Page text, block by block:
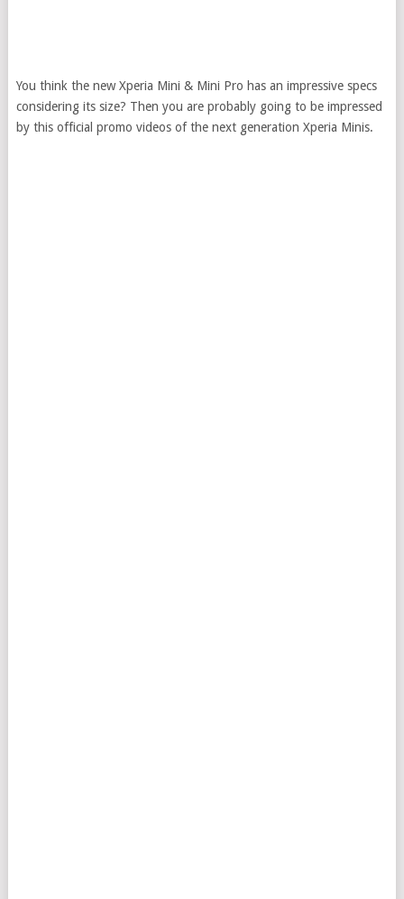
You think the new Xperia Mini & Mini Pro has an impressive specs
considering its size? Then you are probably going to be impressed
by this official promo videos of the next generation Xperia Minis.